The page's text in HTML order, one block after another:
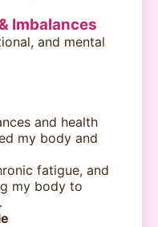
Imbalances
and mental
and health
my body and
fatigue, and
my body to